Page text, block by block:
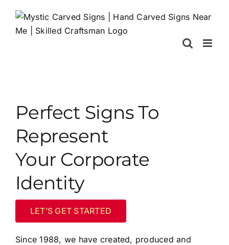
content
Perfect Signs To
Represent
Your Corporate
Identity
LET’S GET STARTED
Since 1988, we have created, produced and